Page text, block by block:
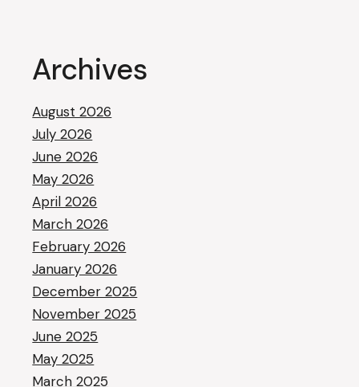
Archives
August 2026
July 2026
June 2026
May 2026
April 2026
March 2026
February 2026
January 2026
December 2025
November 2025
June 2025
May 2025
March 2025